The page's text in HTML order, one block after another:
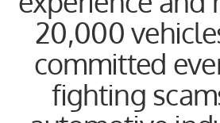
(ITALIANO) LAVORA CON NOI
(ITALIANO) AUTO SU
ORDINAZIONE
20,000
committed
fighting